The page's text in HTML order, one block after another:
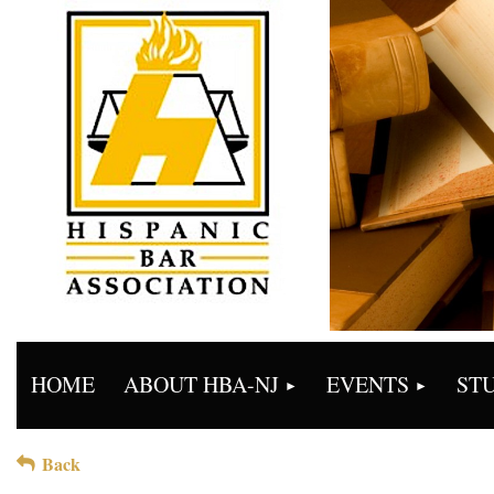
HOME ABOUT HBA-NJ EVENTS
Back